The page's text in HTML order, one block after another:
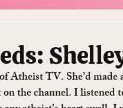
Atheist TV. She’d made
the channel. I listened